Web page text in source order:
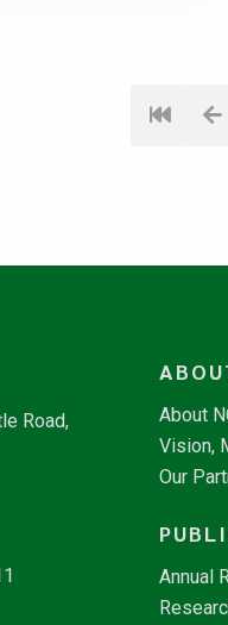
Road,
About
Vision,
Our
Annual